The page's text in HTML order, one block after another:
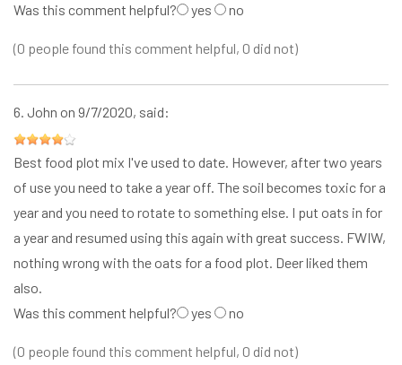
Was this comment helpful?
yes no
(0 people found this comment helpful, 0 did not)
6. John on 9/7/2020, said:
Best food plot mix I've used to date. However, after two years
of use you need to take a year off. The soil becomes toxic for a
year and you need to rotate to something else. I put oats in for
a year and resumed using this again with great success. FWIW,
nothing wrong with the oats for a food plot. Deer liked them
also.
Was this comment helpful?
yes no
(0 people found this comment helpful, 0 did not)